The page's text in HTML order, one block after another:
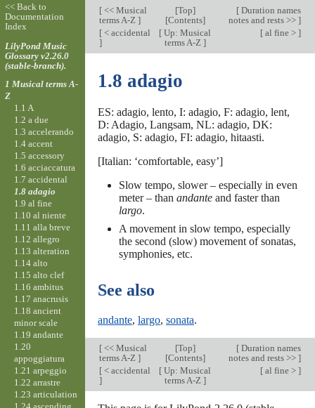
[<< Musical
terms A-Z ]
[Top]
[Contents]
[Duration names
notes and rests >> ]
[< accidental
]
[ Up: Musical
terms A-Z ]
[al fine > ]
1.8 adagio
ES: adagio, lento, I: adagio, F: adagio, lent,
D: Adagio, Langsam, NL: adagio, DK:
adagio, S: adagio, FI: adagio, hitaasti.
[Italian: ‘comfortable, easy’]
Slow tempo, slower – especially in even
meter – than andanteand faster than
largo.
A movement in slow tempo, especially
the second (slow) movement of sonatas,
symphonies, etc.
See also
andante, largo, sonata.
[<< Musical
terms A-Z ]
[Top]
[Contents]
[Duration names
notes and rests >> ]
[< accidental
]
[ Up: Musical
terms A-Z ]
[al fine > ]
<< Back to
Documentation
Index
LilyPond Music
Glossary v2.26.0
(stable-branch).
1 Musical terms A-
Z
1.1 A
1.2 a due
1.3 accelerando
1.4 accent
1.5 accessory
1.6 acciaccatura
1.7 accidental
1.8 adagio
1.9 al fine
1.10 al niente
1.11 alla breve
1.12 allegro
1.13 alteration
1.14 alto
1.15 alto clef
1.16 ambitus
1.17 anacrusis
1.18 ancient
minor scale
1.19 andante
1.20
appoggiatura
1.21 arpeggio
1.22 arrastre
1.23 articulation